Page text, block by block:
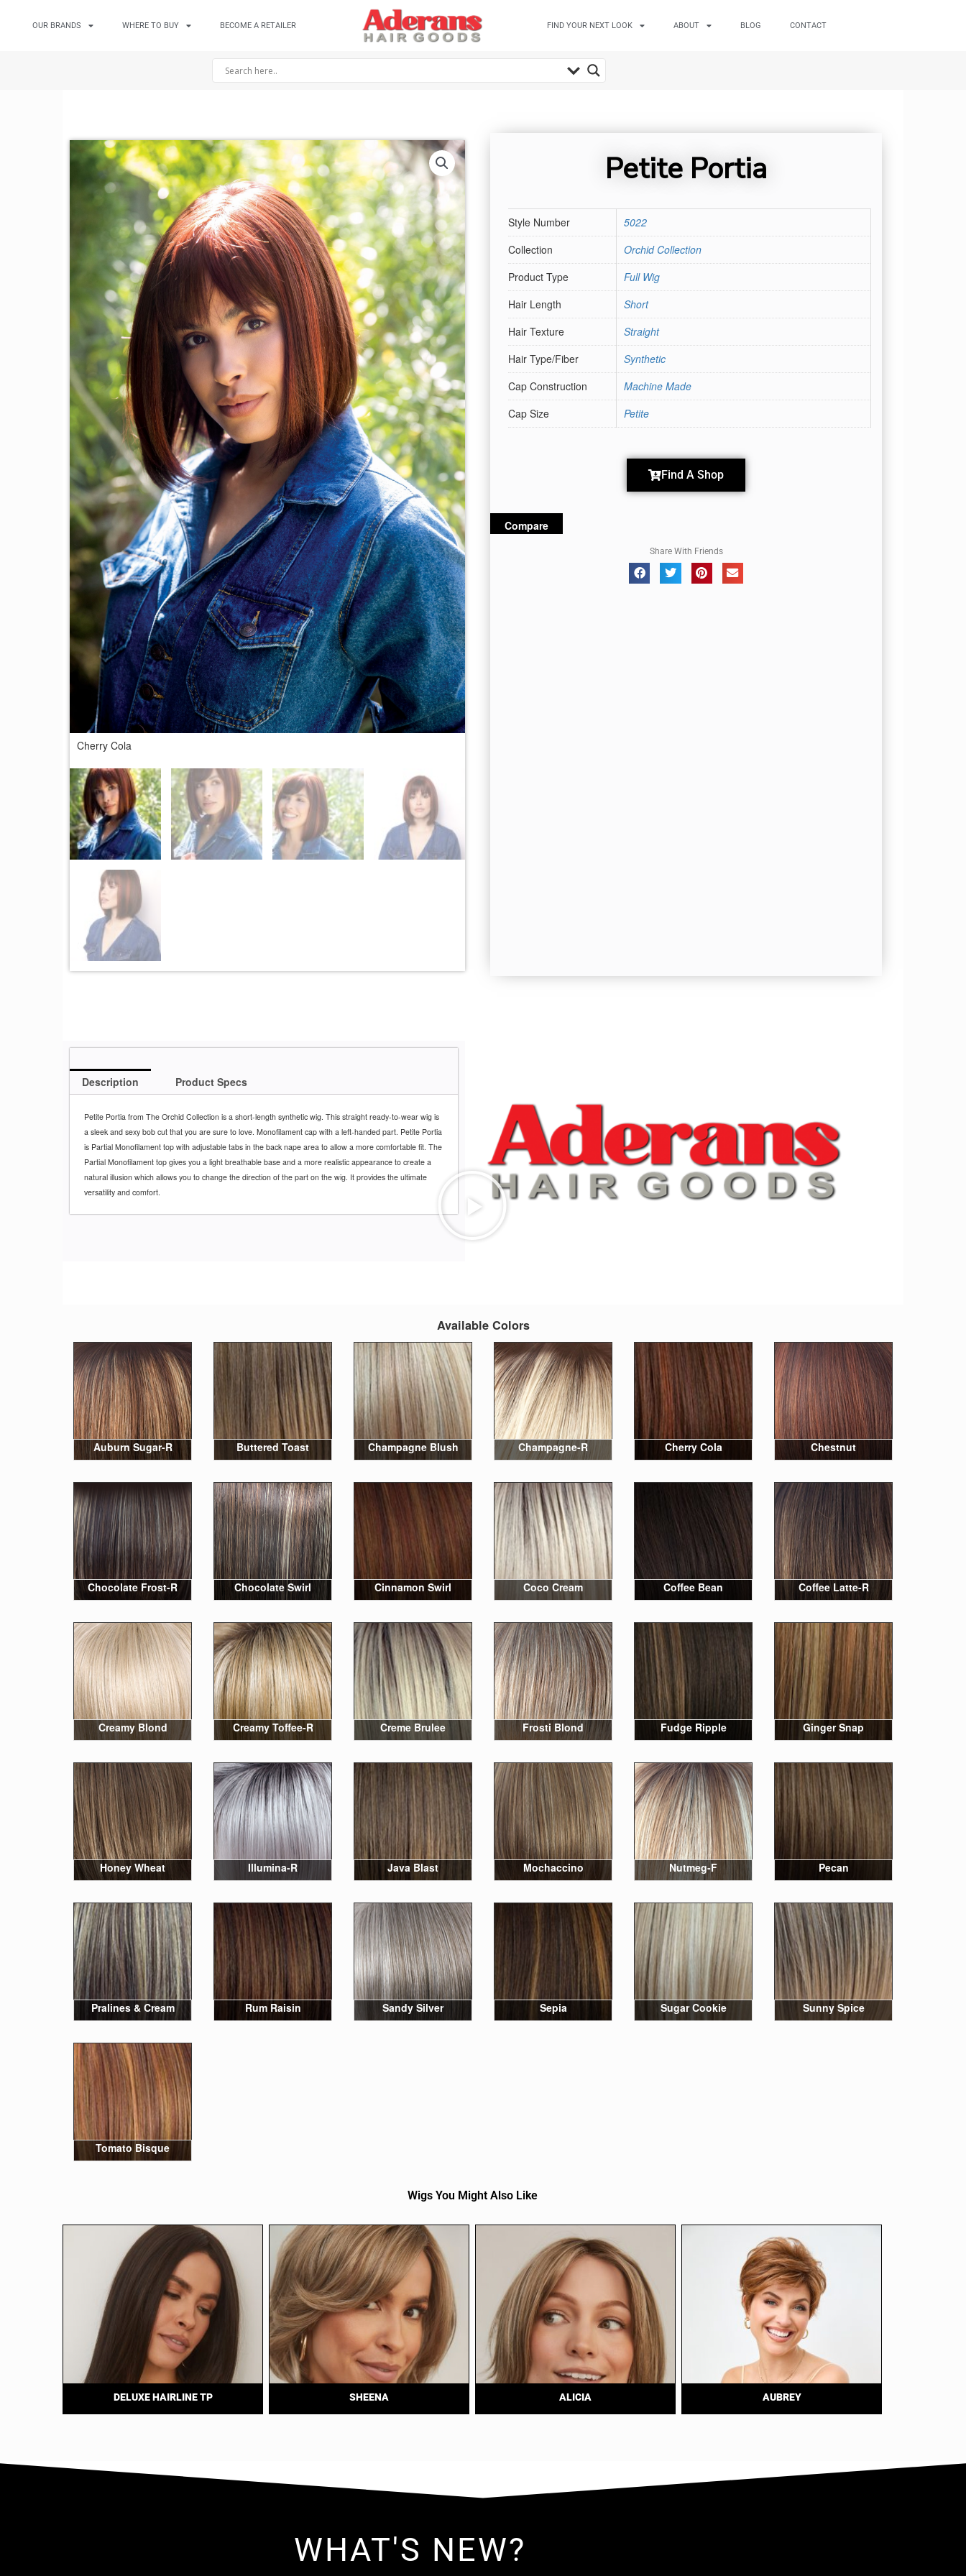
OUR BRANDS WHERE TO BUY BECOME A RETAILER FIND YOUR NEXT LOOK ABOUT BLOG CONTACT
Cherry Cola
Petite Portia
Style Number
5022
Collection
Orchid Collection
Product Type
Full Wig
Hair Length
Short
Hair Texture
Straight
Hair Type/Fiber
Synthetic
Cap Construction
Machine Made
Cap Size
Petite
Find A Shop
Compare
Share With Friends
Description Product Specs
Petite Portia from The Orchid Collection is a short-length synthetic wig. This straight ready-to-wear wig is
a sleek and sexy bob cut that you are sure to love. Monofilament cap with a left-handed part. Petite Portia
is Partial Monofilament top with adjustable tabs in the back nape area to allow a more comfortable fit. The
Partial Monofilament top gives you a light breathable base and a more realistic appearance to create a
natural illusion which allows you to change the direction of the part on the wig. It provides the ultimate
versatility and comfort.
Available Colors
Auburn Sugar-R Buttered Toast Champagne Blush Champagne-R Cherry Cola Chestnut
Chocolate Frost-R Chocolate Swirl Cinnamon Swirl Coco Cream Coffee Bean Coffee Latte-R
Creamy Blond Creamy Toffee-R Creme Brulee Frosti Blond Fudge Ripple Ginger Snap
Honey Wheat Illumina-R Java Blast Mochaccino Nutmeg-F Pecan
Pralines & Cream Rum Raisin Sandy Silver Sepia Sugar Cookie Sunny Spice
Tomato Bisque
Wigs You Might Also Like
DELUXE HAIRLINE TP SHEENA ALICIA AUBREY
WHAT'S NEW?